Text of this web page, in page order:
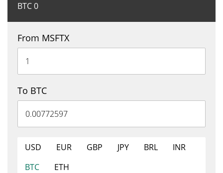
BTC0
From MSFTX
To BTC
USD EUR GBP JPY BRL
INR
BTC
ETH